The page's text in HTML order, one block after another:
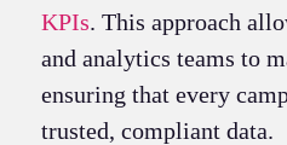
KPIs. This approach
and analytics teams to
ensuring that every
trusted, compliant data.